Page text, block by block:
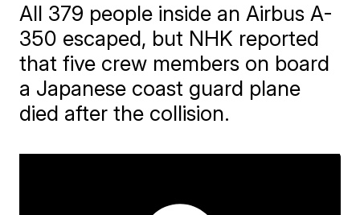
All 379 people inside an Airbus A-
350 escaped, but NHK reported
that five crew members on board
a Japanese coast guard plane
died after the collision.